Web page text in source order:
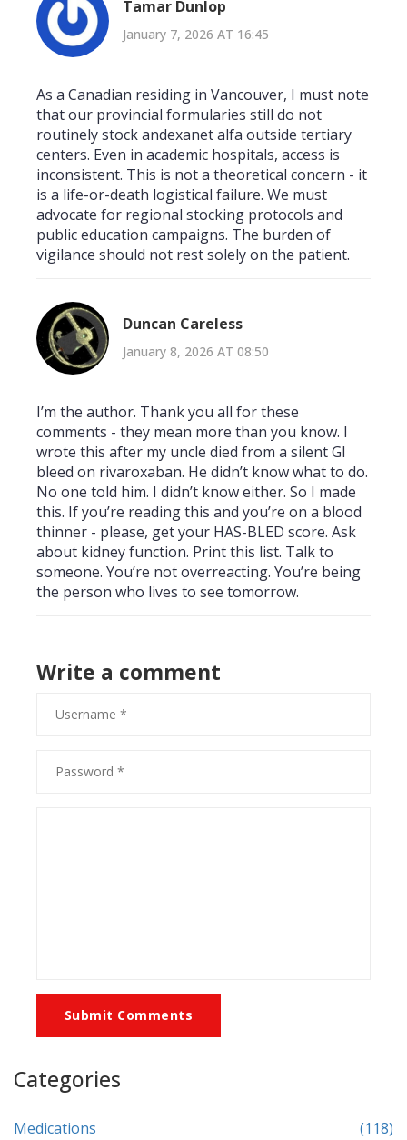
Tamar Dunlop
January 7, 2026 AT 16:45
As a Canadian residing in Vancouver, I must note
that our provincial formularies still do not
routinely stock andexanet alfa outside tertiary
centers. Even in academic hospitals, access is
inconsistent. This is not a theoretical concern - it
is a life-or-death logistical failure. We must
advocate for regional stocking protocols and
public education campaigns. The burden of
vigilance should not rest solely on the patient.
Duncan Careless
January 8, 2026 AT 08:50
I’m the author. Thank you all for these
comments - they mean more than you know. I
wrote this after my uncle died from a silent GI
bleed on rivaroxaban. He didn’t know what to do.
No one told him. I didn’t know either. So I made
this. If you’re reading this and you’re on a blood
thinner - please, get your HAS-BLED score. Ask
about kidney function. Print this list. Talk to
someone. You’re not overreacting. You’re being
the person who lives to see tomorrow.
Write a comment
Submit Comments
Categories
Medications
(118)